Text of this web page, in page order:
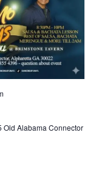
Old Alabama Connector